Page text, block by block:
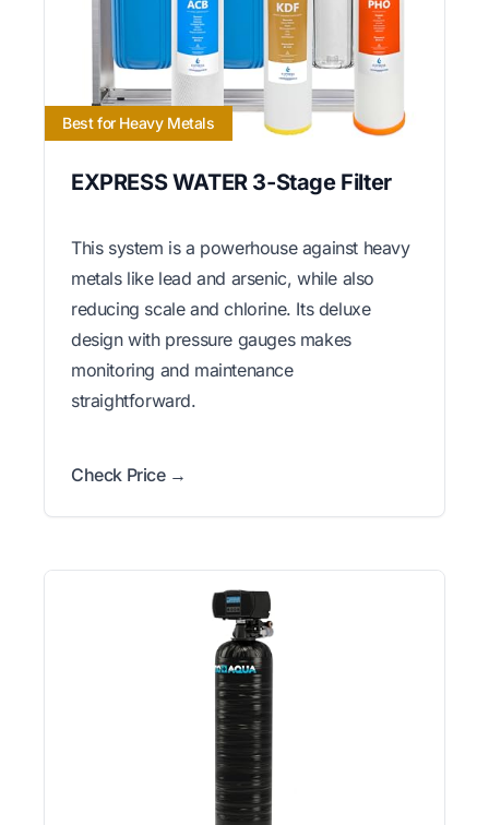
Best for Heavy Metals
EXPRESS WATER 3-Stage Filter
This system is a powerhouse against heavy
metals like lead and arsenic, while also
reducing scale and chlorine. Its deluxe
design with pressure gauges makes
monitoring and maintenance
straightforward.
Check Price →